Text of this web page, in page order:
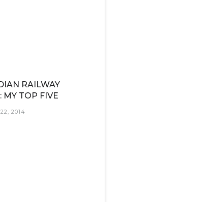
RAILWAY
MY TOP FIVE
2014